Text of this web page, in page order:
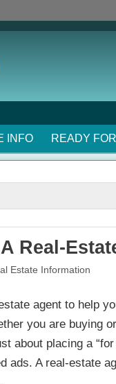
INFO READY
Real-
Estate Information
agent to help
you are buying
about placing a
ads. A real-estate